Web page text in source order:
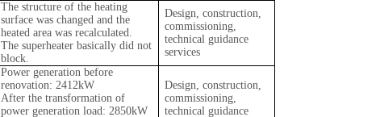
The structure of the heating
surface was changed and the
heated area was recalculated.
The superheater basically did not
block.
Design, construction,
commissioning,
technical guidance
services
Power generation before
renovation: 2412kW
After the transformation of
power generation load: 2850kW
Design, construction,
commissioning,
technical guidance